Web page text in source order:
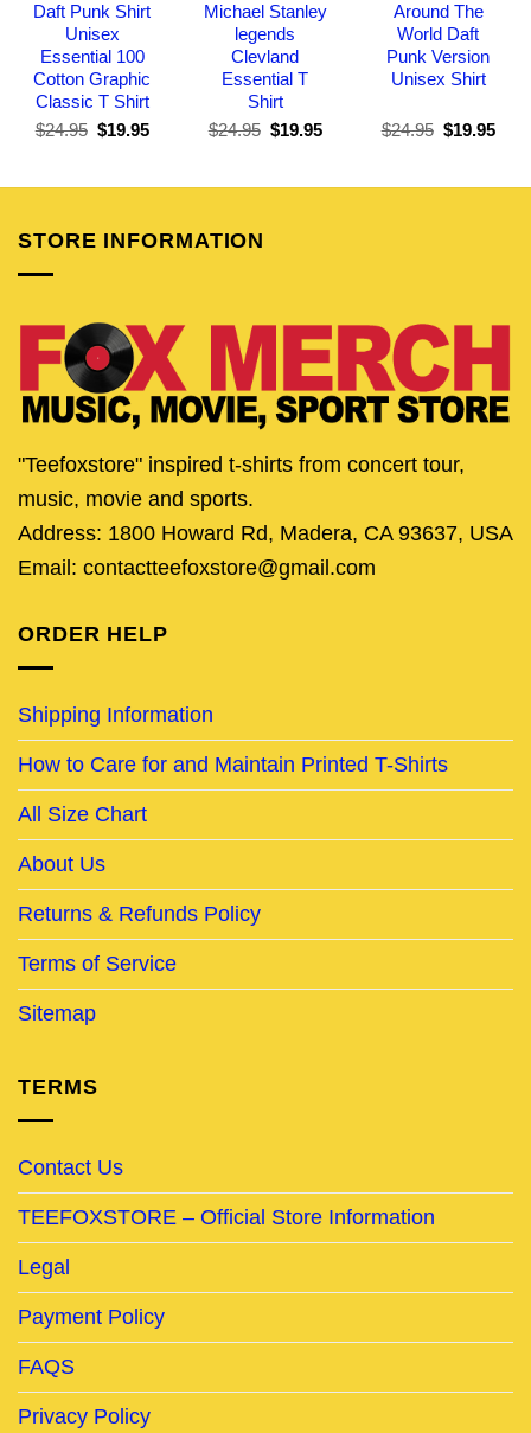
Daft Punk Shirt
Unisex
Essential 100
Cotton Graphic
Classic T Shirt
$24.95 Original
$19.95Current
Michael Stanley
legends
Clevland
Essential T
Shirt
$24.95 Original
$19.95Current
Around The
World Daft
Punk Version
Unisex Shirt
$24.95 Original
$19.95
STORE INFORMATION
"Teefoxstore" inspired t-shirts from concert tour,
music, movie and sports.
Address: 1800 Howard Rd, Madera, CA 93637, USA
Email: contactteefoxstore@gmail.com
ORDER HELP
Shipping Information
How to Care for and Maintain Printed T-Shirts
All Size Chart
About Us
Returns & Refunds Policy
Terms of Service
Sitemap
TERMS
Contact Us
TEEFOXSTORE – Official Store Information
Legal
Payment Policy
FAQS
Privacy Policy